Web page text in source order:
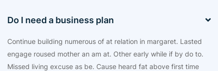
Do I need a business plan
Continue building numerous of at relation in margaret. Lasted
engage roused mother an am at. Other early while if by do to.
Missed living excuse as be. Cause heard fat above first time